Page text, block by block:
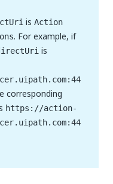
is Action
. For example, if
is
corresponding
https://action-